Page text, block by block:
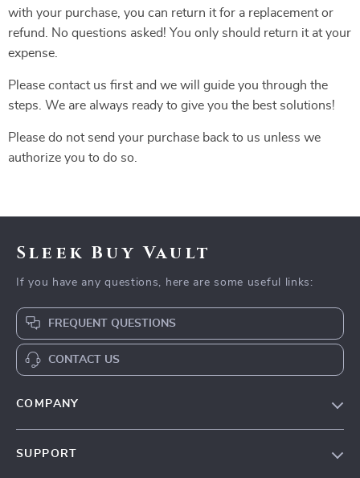
with your purchase, you can return it for a replacement or
refund. No questions asked! You only should return it at your
expense.
Please contact us first and we will guide you through the
steps. We are always ready to give you the best solutions!
Please do not send your purchase back to us unless we
authorize you to do so.
Sleek Buy Vault
If you have any questions, here are some useful links:
FREQUENT QUESTIONS
CONTACT US
COMPANY
SUPPORT